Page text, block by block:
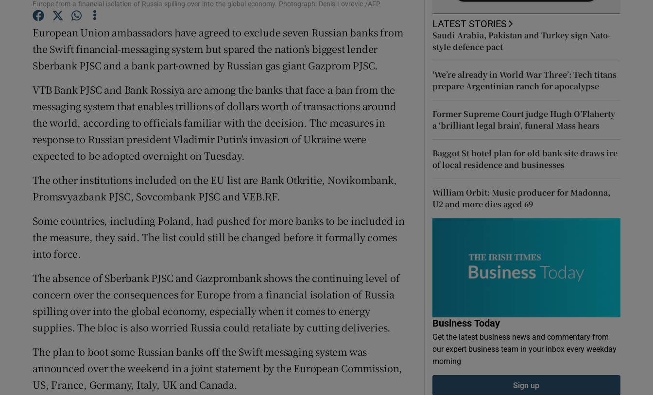
Family Notices Opens in new window
Sponsored
Show Sponsored sub sections
Subscriber Rewards
Newsletters
Weather Forecast
Europe from a financial isolation of Russia spilling over into the global economy. Photograph: Denis Lovrovic /AFP
European Union ambassadors have agreed to exclude seven Russian banks from
the Swift financial-messaging system but spared the nation's biggest lender
Sberbank PJSC and a bank part-owned by Russian gas giant Gazprom PJSC.
VTB Bank PJSC and Bank Rossiya are among the banks that face a ban from the
messaging system that enables trillions of dollars worth of transactions around
the world, according to officials familiar with the decision. The measures in
response to Russian president Vladimir Putin's invasion of Ukraine were
expected to be adopted overnight on Tuesday.
The other institutions included on the EU list are Bank Otkritie, Novikombank,
Promsvyazbank PJSC, Sovcombank PJSC and VEB.RF.
Some countries, including Poland, had pushed for more banks to be included in
the measure, they said. The list could still be changed before it formally comes
into force.
The absence of Sberbank PJSC and Gazprombank shows the continuing level of
concern over the consequences for Europe from a financial isolation of Russia
spilling over into the global economy, especially when it comes to energy
supplies. The bloc is also worried Russia could retaliate by cutting deliveries.
The plan to boot some Russian banks off the Swift messaging system was
announced over the weekend in a joint statement by the European Commission,
US, France, Germany, Italy, UK and Canada.
LATEST STORIES
Saudi Arabia, Pakistan and Turkey sign Nato-
style defence pact
‘We’re already in World War Three’: Tech titans
prepare Argentinian ranch for apocalypse
Former Supreme Court judge Hugh O’Flaherty
a ‘brilliant legal brain’, funeral Mass hears
Baggot St hotel plan for old bank site draws ire
of local residence and businesses
William Orbit: Music producer for Madonna,
U2 and more dies aged 69
Business Today
Get the latest business news and commentary from
our expert business team in your inbox every weekday
morning
Sign up